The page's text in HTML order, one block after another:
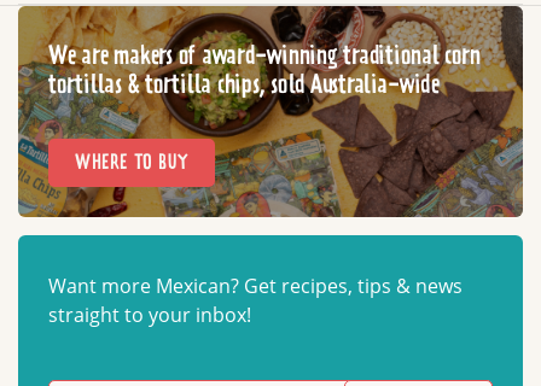
We are makers of award-winning traditional corn
tortillas & tortilla chips, sold Australia-wide
WHERE TO BUY
Want more Mexican? Get recipes, tips & news
straight to your inbox!